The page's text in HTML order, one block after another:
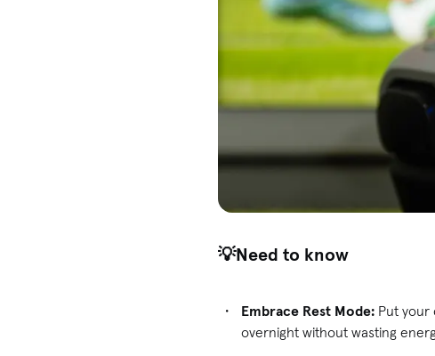
💡Need to know
Embrace Rest Mode: Put your
overnight without wasting